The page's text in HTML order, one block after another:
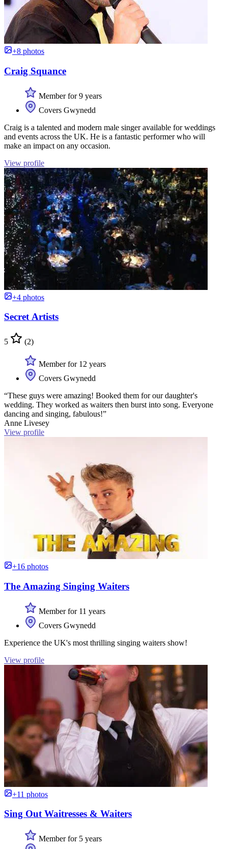
+8 photos
Craig Squance
Member for 9 years
Covers Gwynedd
Craig is a talented and modern male singer available for weddings
and events across the UK. He is a fantastic performer who will
make an impact on any occasion.
View profile
+4 photos
Secret Artists
5 (2)
Member for 12 years
Covers Gwynedd
“These guys were amazing! Booked them for our daughter's
wedding. They worked as waiters then burst into song. Everyone
dancing and singing, fabulous!”
Anne Livesey
View profile
+16 photos
The Amazing Singing Waiters
Member for 11 years
Covers Gwynedd
Experience the UK's most thrilling singing waiters show!
View profile
+11 photos
Sing Out Waitresses & Waiters
Member for 5 years